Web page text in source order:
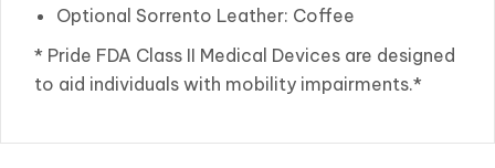
Optional Sorrento Leather: Coffee
* Pride FDA Class II Medical Devices are designed
to aid individuals with mobility impairments.*